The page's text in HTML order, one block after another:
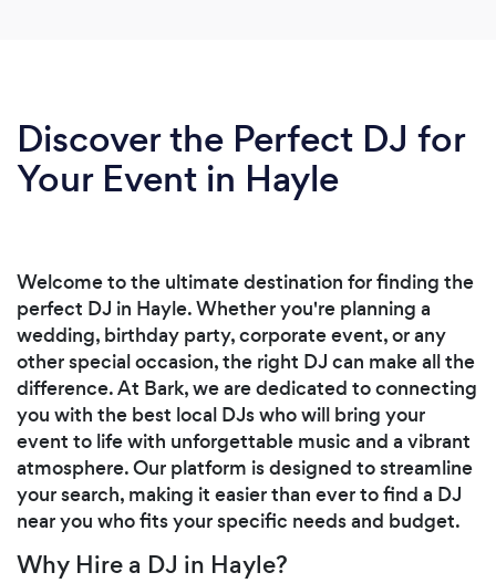
Discover the Perfect DJ for
Your Event in Hayle
Welcome to the ultimate destination for finding the
perfect DJ in Hayle. Whether you're planning a
wedding, birthday party, corporate event, or any
other special occasion, the right DJ can make all the
difference. At Bark, we are dedicated to connecting
you with the best local DJs who will bring your
event to life with unforgettable music and a vibrant
atmosphere. Our platform is designed to streamline
your search, making it easier than ever to find a DJ
near you who fits your specific needs and budget.
Why Hire a DJ in Hayle?